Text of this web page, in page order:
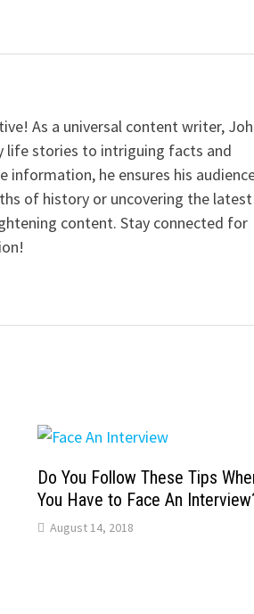
As a universal content writer,
life stories to intriguing facts and
information, he ensures his
of history or uncovering the latest
content. Stay connected for
Do You Follow These Tips
You Have to Face An
August 14, 2018